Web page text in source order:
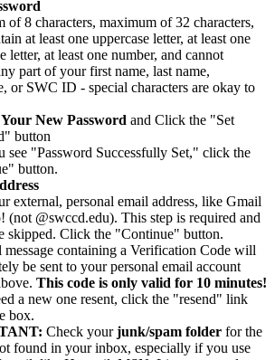
of 8 characters, maximum of 32 characters,
at least one uppercase letter, at least one
letter, at least one number, and cannot
part of your first name, last name,
or SWC ID - special characters are okay to
New Password and Click the "Set
button
see "Password Successfully Set," click the
button.
external, personal email address, like Gmail
(not @swccd.edu). This step is required and
skipped. Click the "Continue" button.
message containing a Verification Code will
be sent to your personal email account
This code is only valid for 10 minutes!
a new one resent, click the "resend" link
box.
Check yourjunk/spam folder for the
found in your inbox, especially if you use